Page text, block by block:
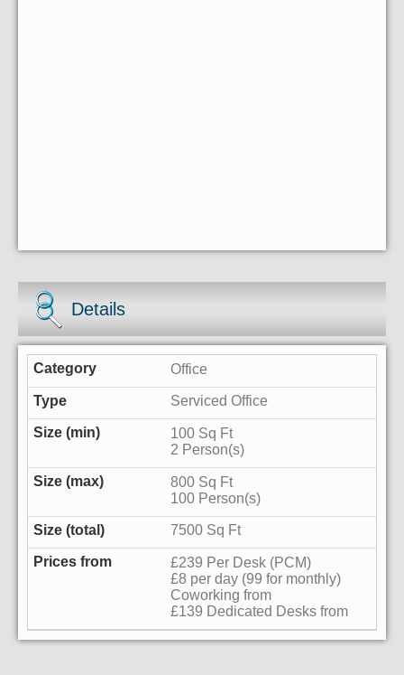
Details
Office
Serviced Office
100 Sq Ft
2 Person(s)
800 Sq Ft
100 Person(s)
7500 Sq Ft
£239 Per Desk (PCM)
£8 per day (99 for monthly)
Coworking from
£139 Dedicated Desks from